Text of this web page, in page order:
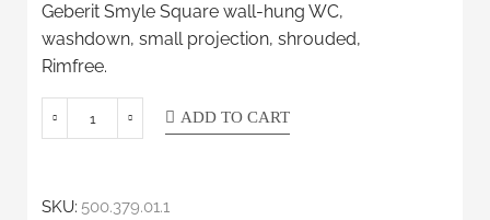
Geberit Smyle Square wall-hung WC,
washdown, small projection, shrouded,
Rimfree.
ADD TO CART
SKU: 500.379.01.1